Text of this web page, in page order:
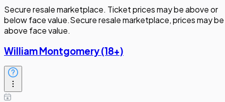
Secure resale marketplace. Ticket prices may be above or
below face value.Secure resale marketplace, prices may be
above face value.
William Montgomery (18+)